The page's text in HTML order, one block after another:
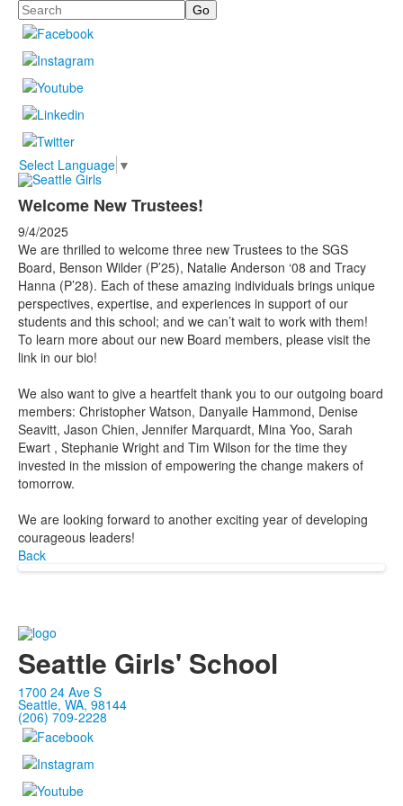
Search
Select Language ▼
Welcome New Trustees!
9/4/2025
We are thrilled to welcome three new Trustees to the SGS
Board, Benson Wilder (P’25), Natalie Anderson ‘08 and Tracy
Hanna (P’28). Each of these amazing individuals brings unique
perspectives, expertise, and experiences in support of our
students and this school; and we can’t wait to work with them!
To learn more about our new Board members, please visit the
link in our bio!
We also want to give a heartfelt thank you to our outgoing board
members: Christopher Watson, Danyaile Hammond, Denise
Seavitt, Jason Chien, Jennifer Marquardt, Mina Yoo, Sarah
Ewart , Stephanie Wright and Tim Wilson for the time they
invested in the mission of empowering the change makers of
tomorrow.
We are looking forward to another exciting year of developing
courageous leaders!
Back
Seattle Girls' School
1700 24 Ave S
Seattle, WA, 98144
(206) 709-2228